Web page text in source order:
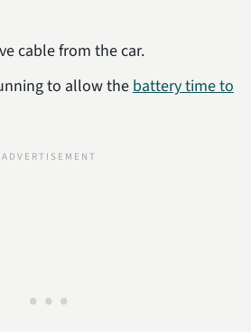
cable from the car.
to allow the battery time to